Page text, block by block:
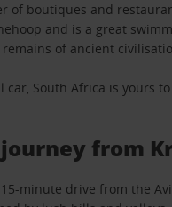
of boutiques and
and is a great
of ancient
car, South Africa is yours
from
minute drive from the